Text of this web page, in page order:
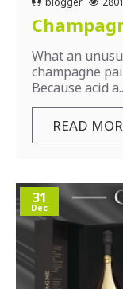
What an
champagne
Because acid a..
READ
31
Dec